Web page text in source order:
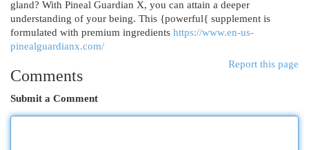
gland? With Pineal Guardian X, you can attain a deeper
understanding of your being. This {powerful{ supplement is
formulated with premium ingredients https://www.en-us-
pinealguardianx.com/
Report this page
Comments
Submit a Comment